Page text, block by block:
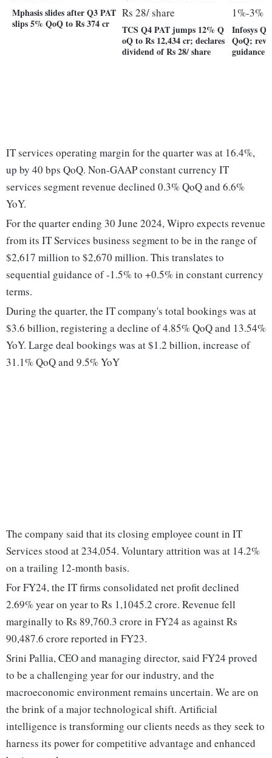
Mphasis slides after Q3 PAT
slips 5% QoQ to Rs 374 cr
TCS Q4 PAT jumps 12% Q
oQ to Rs 12,434 cr; declares
dividend of Rs 28/ share
Infosys
QoQ;
guidance
IT services operating margin for the quarter was at 16.4%,
up by 40 bps QoQ. Non-GAAP constant currency IT
services segment revenue declined 0.3% QoQ and 6.6%
YoY.
For the quarter ending 30 June 2024, Wipro expects revenue
from its IT Services business segment to be in the range of
$2,617 million to $2,670 million. This translates to
sequential guidance of -1.5% to +0.5% in constant currency
terms.
During the quarter, the IT company's total bookings was at
$3.6 billion, registering a decline of 4.85% QoQ and 13.54%
YoY. Large deal bookings was at $1.2 billion, increase of
31.1% QoQ and 9.5% YoY
The company said that its closing employee count in IT
Services stood at 234,054. Voluntary attrition was at 14.2%
on a trailing 12-month basis.
For FY24, the IT firms consolidated net profit declined
2.69% year on year to Rs 1,1045.2 crore. Revenue fell
marginally to Rs 89,760.3 crore in FY24 as against Rs
90,487.6 crore reported in FY23.
Srini Pallia, CEO and managing director, said FY24 proved
to be a challenging year for our industry, and the
macroeconomic environment remains uncertain. We are on
the brink of a major technological shift. Artificial
intelligence is transforming our clients needs as they seek to
harness its power for competitive advantage and enhanced